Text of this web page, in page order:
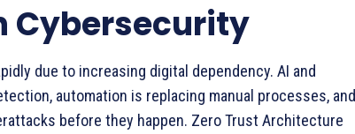
Cybersecurity
due to increasing digital dependency. AI and
automation is replacing manual processes, and
before they happen. Zero Trust Architecture